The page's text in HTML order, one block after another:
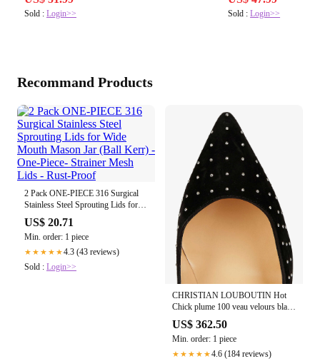
Sold : Login>> Sold :Login>>
Recommand Products
2 Pack ONE-PIECE 316 Surgical
Stainless Steel Sprouting Lids for
Wide Mouth Mason Jar (Ball Kerr)
- One-Piece- Strainer Mesh Lids -
Rust-Proof
US$ 20.71
Min. order: 1 piece
★★★★★4.3 (43 reviews)
Sold : Login>>
CHRISTIAN LOUBOUTIN Hot
Chick plume 100 veau velours black
s
US$ 362.50
Min. order: 1 piece
★★★★★4.6 (184 reviews)